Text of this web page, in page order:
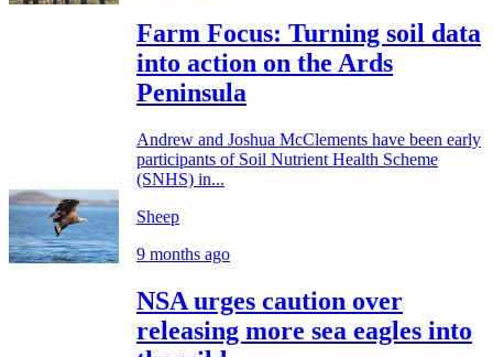
Farm Focus: Turning soil data
into action on the Ards
Peninsula
Andrew and Joshua McClements have been early
participants of Soil Nutrient Health Scheme
(SNHS) in...
Sheep
9 months ago
NSA urges caution over
releasing more sea eagles into